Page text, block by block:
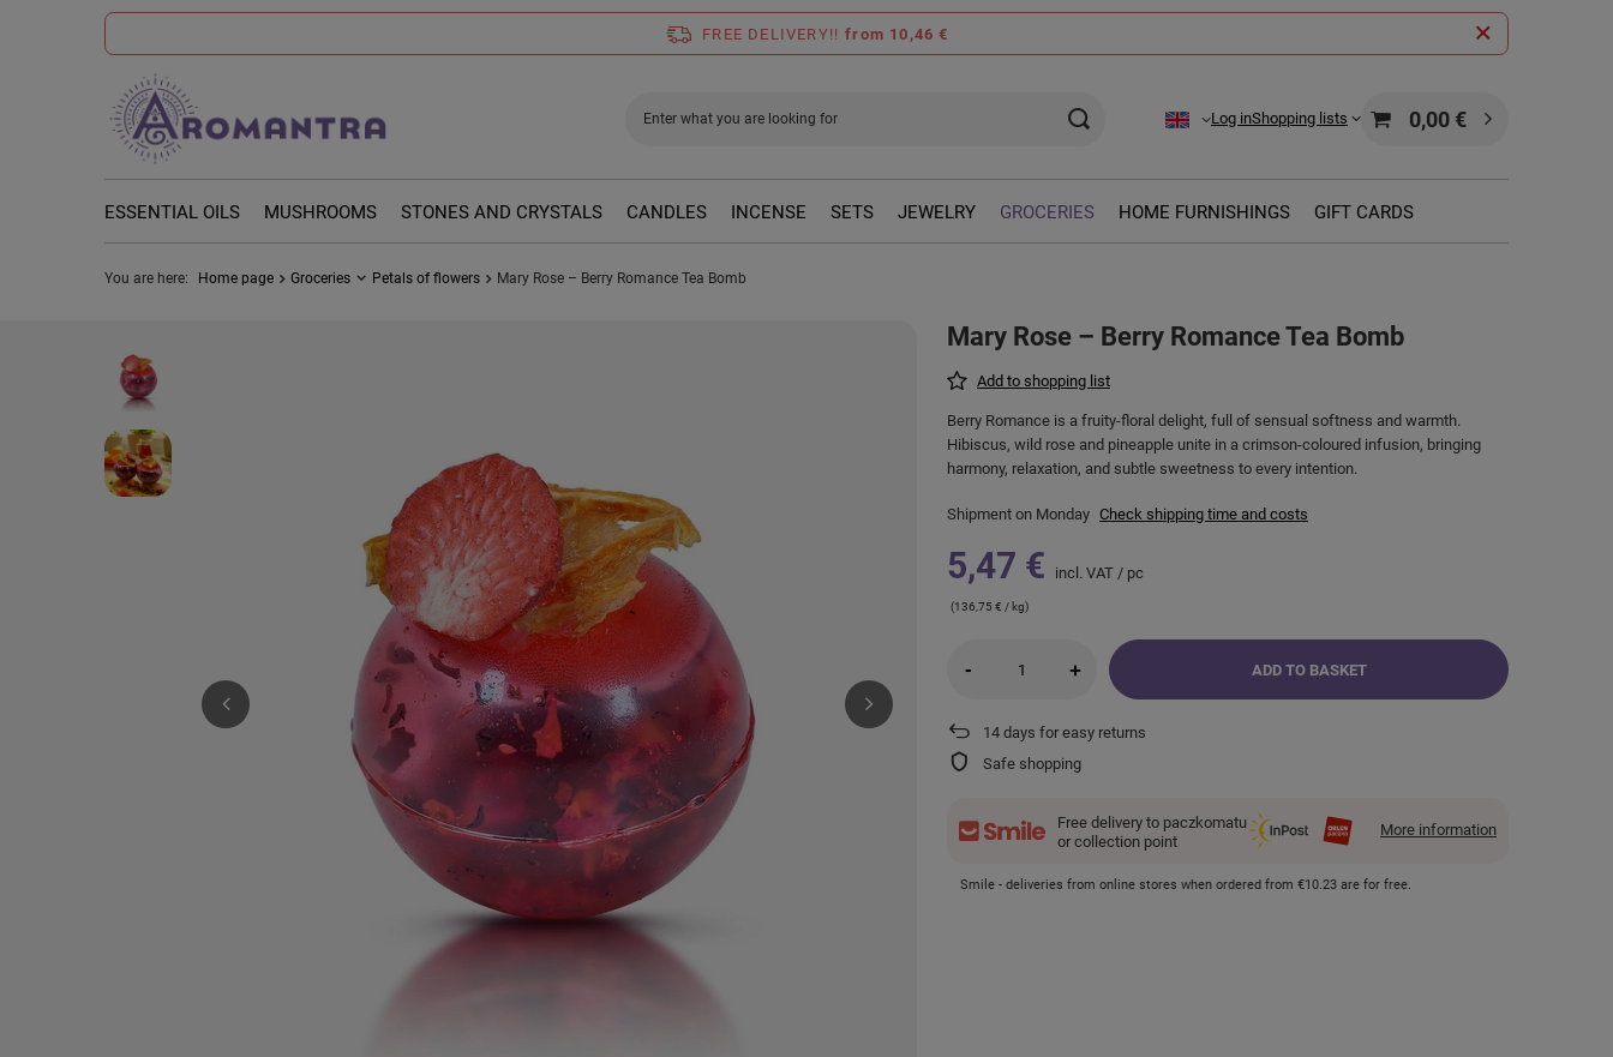
FREE DELIVERY!! from 10,46 €
Log inShopping lists 0,00 €
ESSENTIAL OILS MUSHROOMS STONES AND CRYSTALS CANDLES INCENSE SETS JEWELRY GROCERIES HOME FURNISHINGS GIFT CARDS
You are here: Home page Groceries Petals of flowers Mary Rose – Berry Romance Tea Bomb
Mary Rose – Berry Romance Tea Bomb
Add to shopping list
Berry Romance is a fruity-floral delight, full of sensual softness and warmth.
Hibiscus, wild rose and pineapple unite in a crimson-coloured infusion, bringing
harmony, relaxation, and subtle sweetness to every intention.
Shipment on Monday Check shipping time and costs
5,47 € incl. VAT / pc
(136,75 € / kg)
- + ADD TO BASKET
14 days for easy returns
Safe shopping
Free delivery to paczkomatu
or collection point
More information
Smile - deliveries from online stores when ordered from €10.23 are for free.